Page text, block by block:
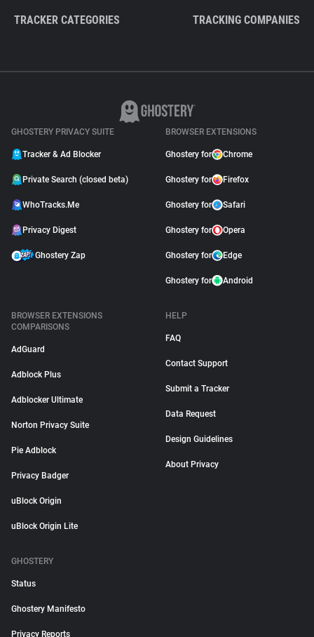
TRACKER CATEGORIES TRACKING COMPANIES
GHOSTERY PRIVACY SUITE
Tracker & Ad Blocker
Private Search (closed beta)
WhoTracks.Me
Privacy Digest
Ghostery Zap
BROWSER EXTENSIONS
Ghostery for Chrome
Ghostery for Firefox
Ghostery for Safari
Ghostery for Opera
Ghostery for Edge
Ghostery for Android
BROWSER EXTENSIONS
COMPARISONS
AdGuard
Adblock Plus
Adblocker Ultimate
Norton Privacy Suite
Pie Adblock
Privacy Badger
uBlock Origin
uBlock Origin Lite
HELP
FAQ
Contact Support
Submit a Tracker
Data Request
Design Guidelines
About Privacy
GHOSTERY
Status
Ghostery Manifesto
Privacy Reports